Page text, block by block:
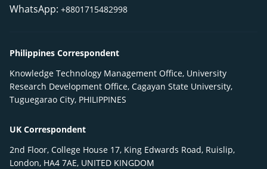
WhatsApp: +8801715482998
Philippines Correspondent
Knowledge Technology Management Office, University
Research Development Office, Cagayan State University,
Tuguegarao City, PHILIPPINES
UK Correspondent
2nd Floor, College House 17, King Edwards Road, Ruislip,
London, HA4 7AE, UNITED KINGDOM